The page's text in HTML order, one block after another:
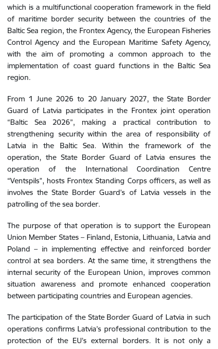
which is a multifunctional cooperation framework in the field
of maritime border security between the countries of the
Baltic Sea region, the Frontex Agency, the European Fisheries
Control Agency and the European Maritime Safety Agency,
with the aim of promoting a common approach to the
implementation of coast guard functions in the Baltic Sea
region.
From 1 June 2026 to 20 January 2027, the State Border
Guard of Latvia participates in the Frontex joint operation
“Baltic Sea 2026”, making a practical contribution to
strengthening security within the area of responsibility of
Latvia in the Baltic Sea. Within the framework of the
operation, the State Border Guard of Latvia ensures the
operation of the International Coordination Centre
“Ventspils”, hosts Frontex Standing Corps officers, as well as
involves the State Border Guard’s of Latvia vessels in the
patrolling of the sea border.
The purpose of that operation is to support the European
Union Member States – Finland, Estonia, Lithuania, Latvia and
Poland – in implementing effective and reinforced border
control at sea borders. At the same time, it strengthens the
internal security of the European Union, improves common
situation awareness and promote enhanced cooperation
between participating countries and European agencies.
The participation of the State Border Guard of Latvia in such
operations confirms Latvia’s professional contribution to the
protection of the EU’s external borders. It is not only a